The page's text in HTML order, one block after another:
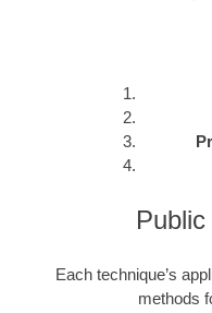
Each technique’s
methods